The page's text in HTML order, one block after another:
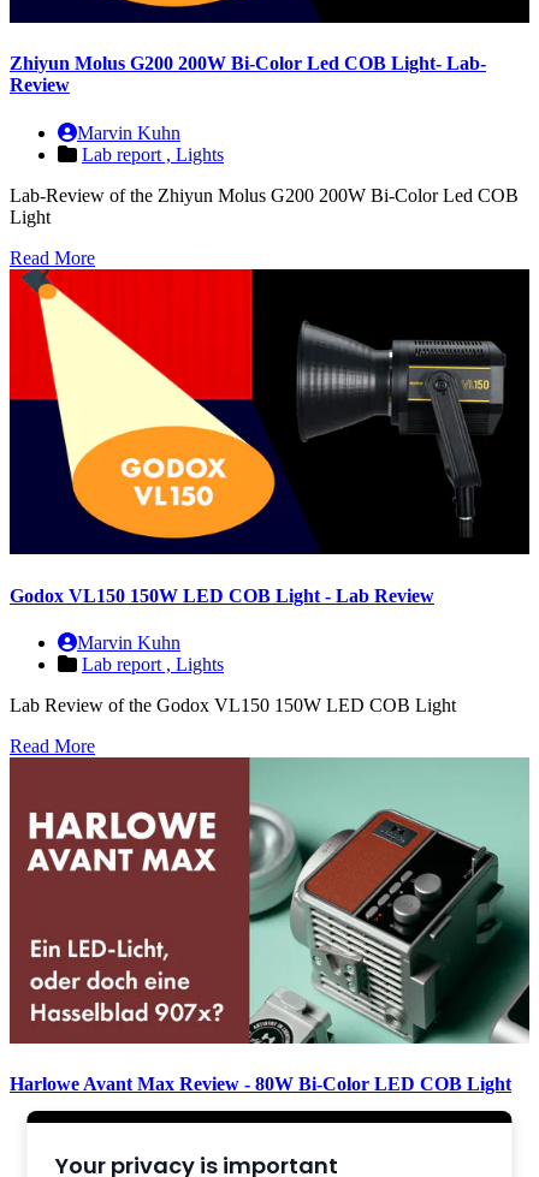
Zhiyun Molus G200 200W Bi-Color Led COB Light- Lab-
Review
Marvin Kuhn
Lab report , Lights
Lab-Review of the Zhiyun Molus G200 200W Bi-Color Led COB
Light
Read More
Godox VL150 150W LED COB Light - Lab Review
Marvin Kuhn
Lab report , Lights
Lab Review of the Godox VL150 150W LED COB Light
Read More
Harlowe Avant Max Review - 80W Bi-Color LED COB Light
Review ,
Lights
Your privacy is important